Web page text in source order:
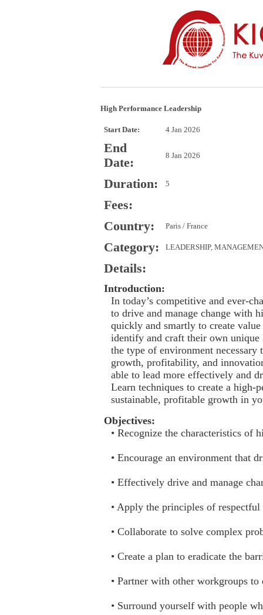
High Performance Leadership
Start Date: 4 Jan 2026
End
Date:
8 Jan 2026
Duration: 5
Fees:
Country:
Paris / France
Category: LEADERSHIP,
Details:
Introduction:
In today’s competitive and ever-
to drive and manage change with
quickly and smartly to create
identify and craft their own unique
the type of environment necessary
growth, profitability, and
able to lead more effectively and
Learn techniques to create a
sustainable, profitable growth in
Objectives:
• Recognize the characteristics of
• Encourage an environment that
• Effectively drive and manage
• Apply the principles of
• Collaborate to solve complex
• Create a plan to eradicate the
• Partner with other workgroups
• Surround yourself with people